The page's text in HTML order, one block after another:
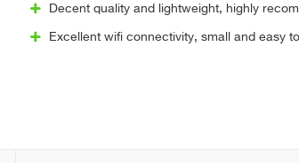
Decent quality and lightweight, highly
Excellent wifi connectivity, small and easy